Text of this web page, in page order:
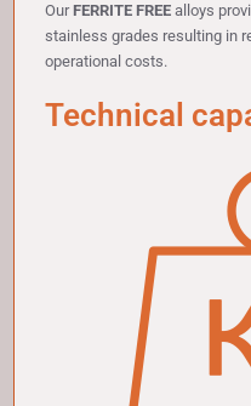
OurFERRITE FREEalloys
stainless grades resulting in
operational costs.
Technical